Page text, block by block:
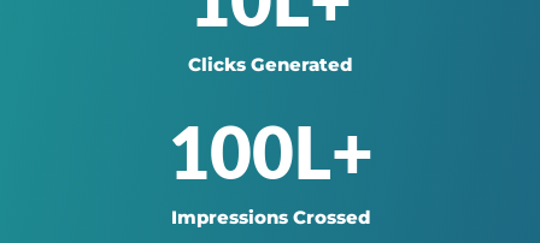
Clicks Generated
100L+
Impressions Crossed